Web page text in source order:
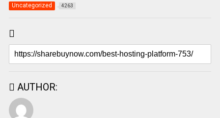
Uncategorized 4263
AUTHOR: